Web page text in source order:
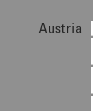
Austria